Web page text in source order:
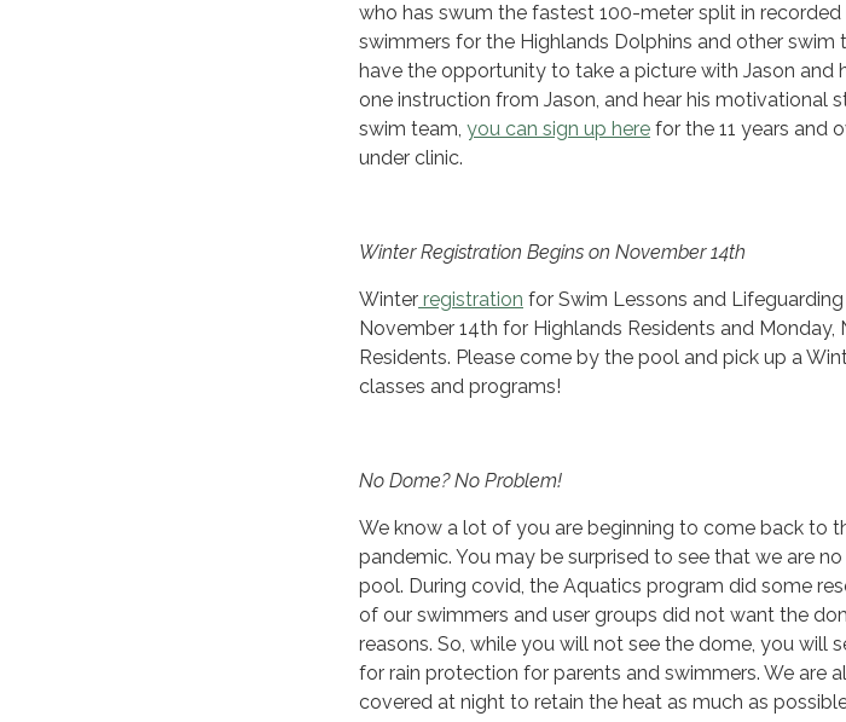
who has swum the fastest 100-meter split in
swimmers for the Highlands Dolphins and other swim
have the opportunity to take a picture with Jason and
one instruction from Jason, and hear his motivational
swim team, you can sign up here for the 11 years and
under clinic.
Winter Registration Begins on November 14th
Winter registration for Swim Lessons and
November 14th for Highlands Residents and
Residents. Please come by the pool and pick up a
classes and programs!
No Dome? No Problem!
We know a lot of you are beginning to come back to
pandemic. You may be surprised to see that we are
pool. During covid, the Aquatics program did some
of our swimmers and user groups did not want the
reasons. So, while you will not see the dome, you will
for rain protection for parents and swimmers. We are
covered at night to retain the heat as much as